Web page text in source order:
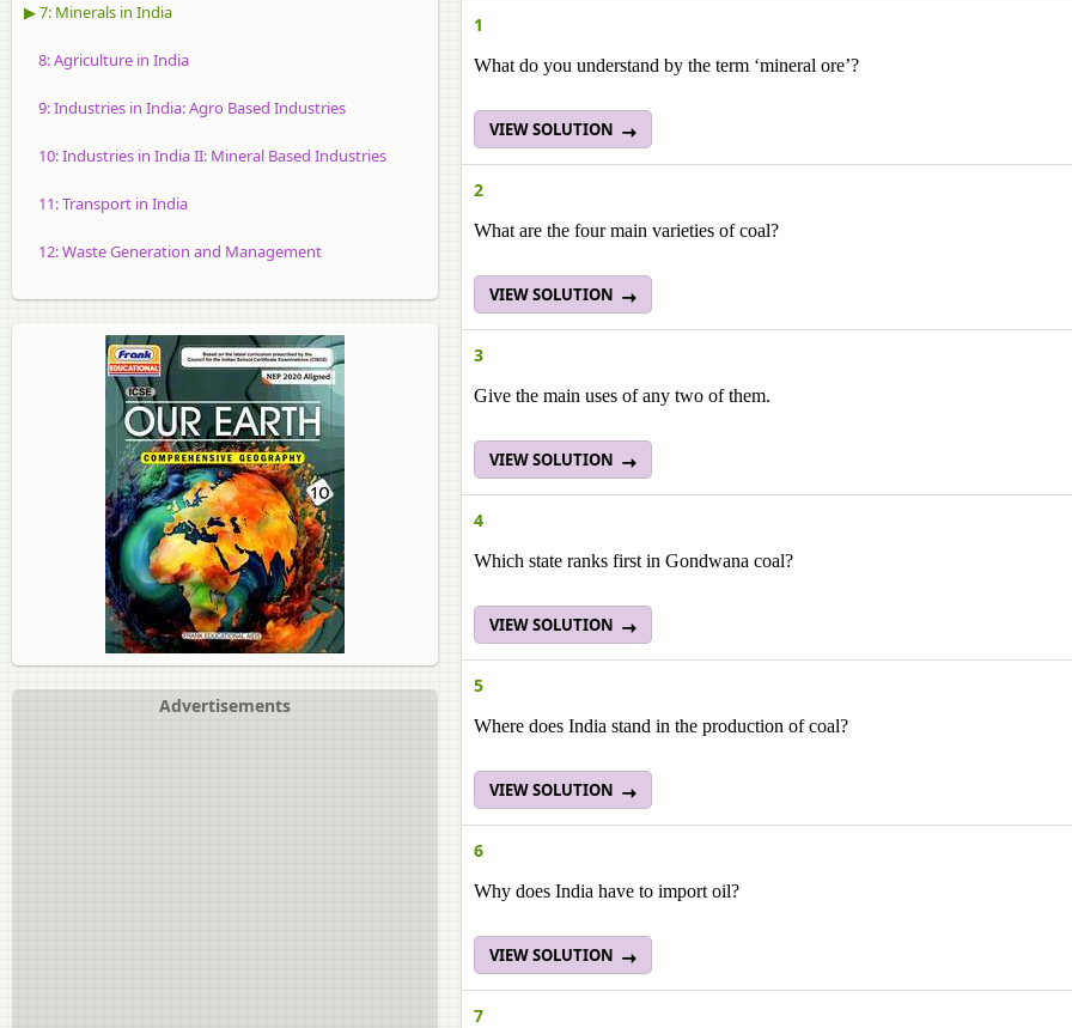
▶ 7: Minerals in India
8: Agriculture in India
9: Industries in India: Agro Based Industries
10: Industries in India II: Mineral Based Industries
11: Transport in India
12: Waste Generation and Management
Advertisements
1
What do you understand by the term ‘mineral ore’?
VIEW SOLUTION
2
What are the four main varieties of coal?
VIEW SOLUTION
3
Give the main uses of any two of them.
VIEW SOLUTION
4
Which state ranks first in Gondwana coal?
VIEW SOLUTION
5
Where does India stand in the production of coal?
VIEW SOLUTION
6
Why does India have to import oil?
VIEW SOLUTION
7